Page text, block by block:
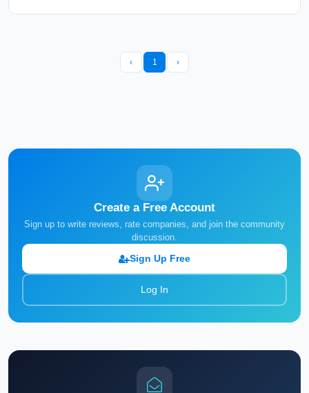
‹ 1 ›
Create a Free Account
Sign up to write reviews, rate companies, and join the community
discussion.
Sign Up Free
Log In